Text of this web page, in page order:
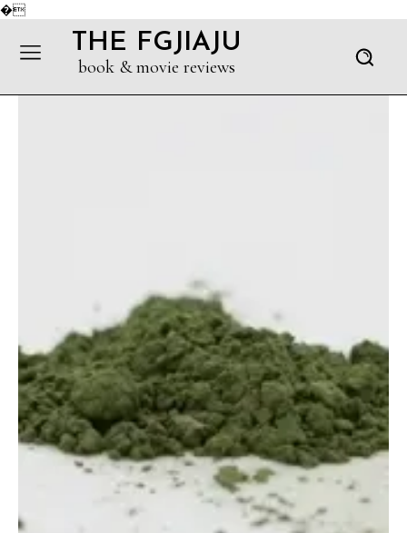
�
THE FGJIAJU
book & movie reviews